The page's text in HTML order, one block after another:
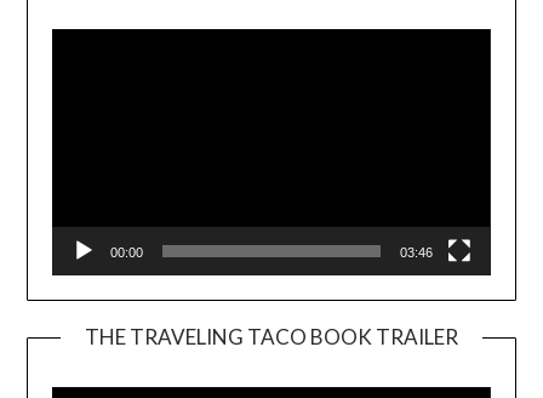
00:00 03:46
THE TRAVELING TACO BOOK TRAILER